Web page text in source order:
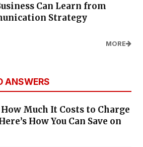
Can Learn from
Strategy
MORE
ANSWERS
Much It Costs to Charge
How You Can Save on